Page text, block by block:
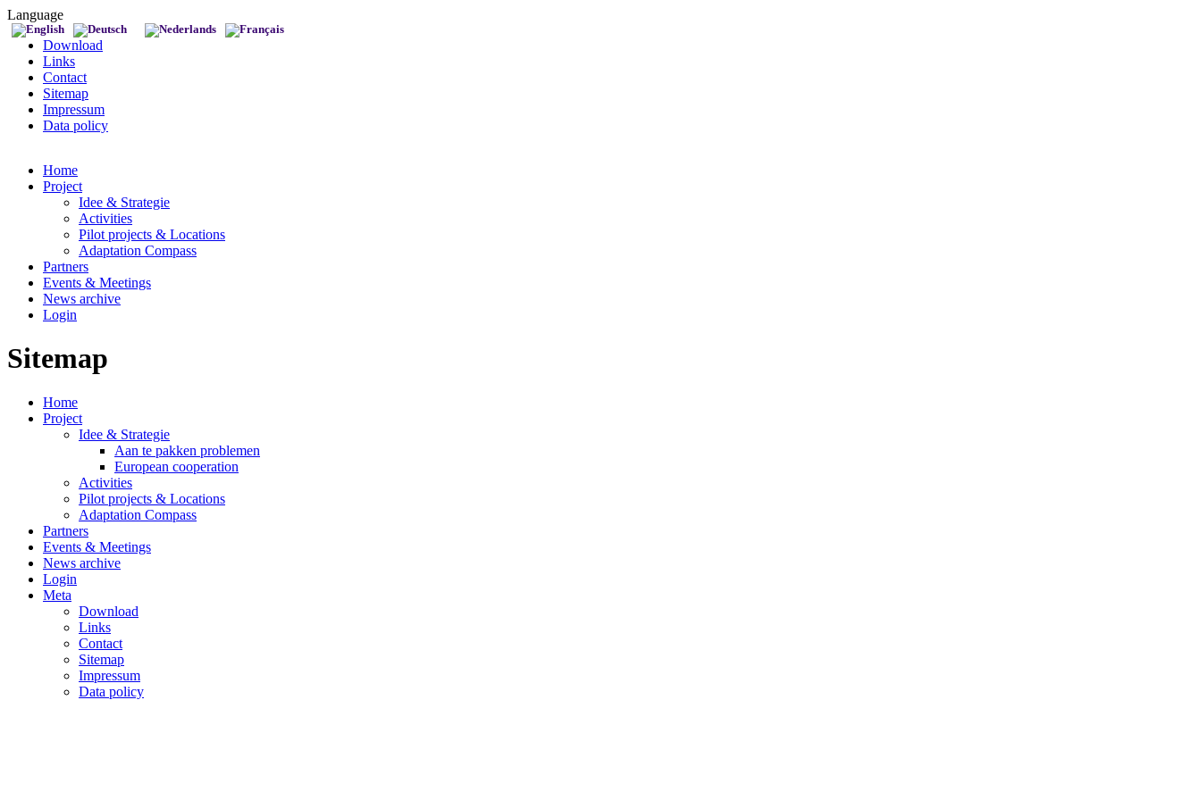
Language
Download
Links
Contact
Sitemap
Impressum
Data policy
Home
Project
Idee & Strategie
Activities
Pilot projects & Locations
Adaptation Compass
Partners
Events & Meetings
News archive
Login
Sitemap
Home
Project
Idee & Strategie
Aan te pakken problemen
European cooperation
Activities
Pilot projects & Locations
Adaptation Compass
Partners
Events & Meetings
News archive
Login
Meta
Download
Links
Contact
Sitemap
Impressum
Data policy